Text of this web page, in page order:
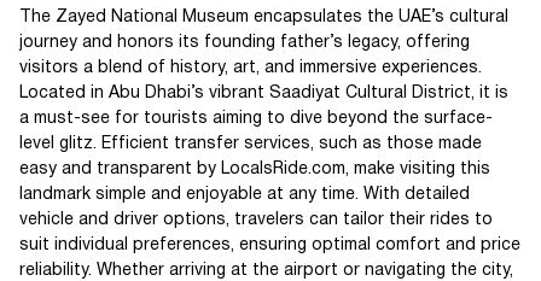
The Zayed National Museum encapsulates the UAE’s cultural
journey and honors its founding father’s legacy, offering
visitors a blend of history, art, and immersive experiences.
Located in Abu Dhabi’s vibrant Saadiyat Cultural District, it is
a must-see for tourists aiming to dive beyond the surface-
level glitz. Efficient transfer services, such as those made
easy and transparent by LocalsRide.com, make visiting this
landmark simple and enjoyable at any time. With detailed
vehicle and driver options, travelers can tailor their rides to
suit individual preferences, ensuring optimal comfort and price
reliability. Whether arriving at the airport or navigating the city,